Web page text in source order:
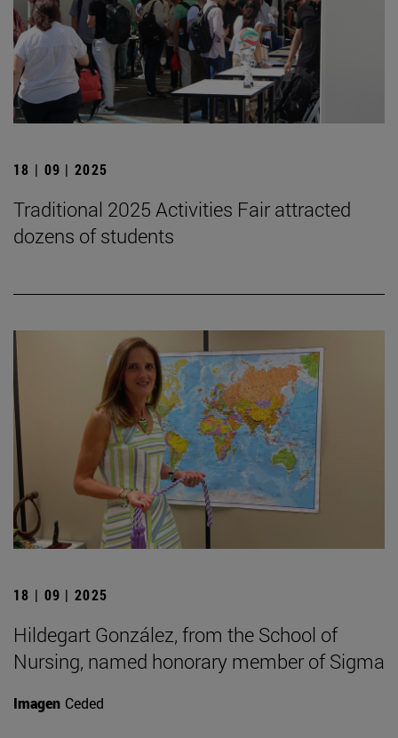
18 | 09 | 2025
Traditional 2025 Activities Fair attracted
dozens of students
18 | 09 | 2025
Hildegart González, from the School of
Nursing, named honorary member of Sigma
Imagen Ceded